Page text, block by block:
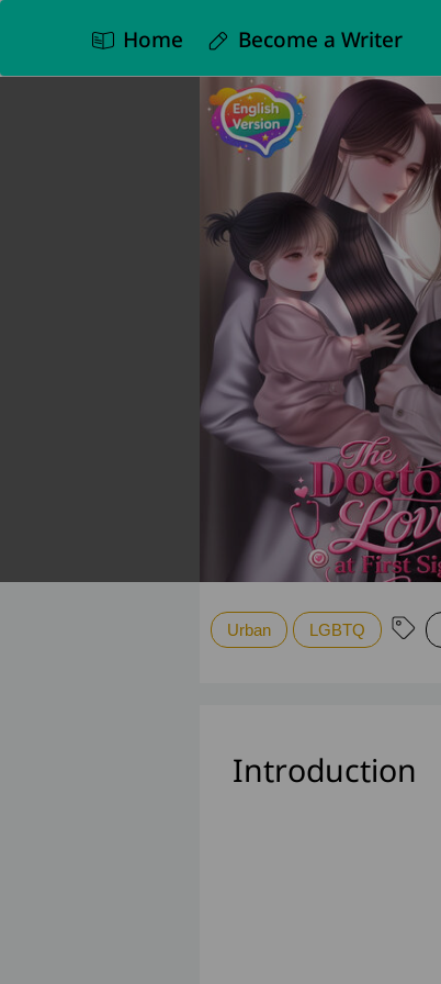
Home Become a Writer
Urban LGBTQ
Introduction